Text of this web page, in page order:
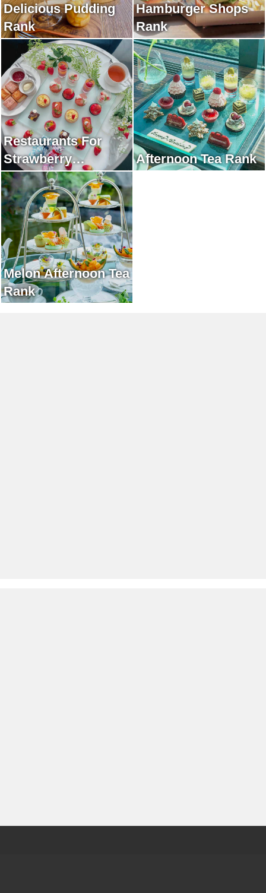
Delicious Pudding
Rank
Hamburger Shops
Rank
Restaurants For
Strawberry
Afternoon Tea Rank
Afternoon Tea Rank
Melon Afternoon Tea
Rank